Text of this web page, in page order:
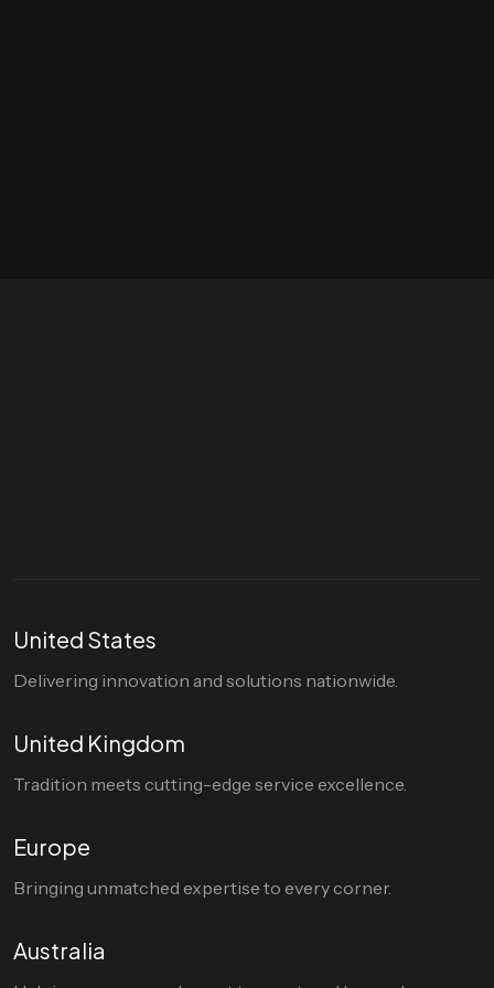
United States
Delivering innovation and solutions nationwide.
United Kingdom
Tradition meets cutting-edge service excellence.
Europe
Bringing unmatched expertise to every corner.
Australia